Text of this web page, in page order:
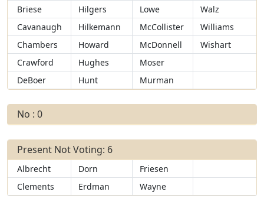
Briese
Hilgers Lowe
Walz
Cavanaugh
Hilkemann McCollister
Williams
Chambers
Howard McDonnell
Wishart
Crawford
Hughes
Moser
DeBoer
Hunt Murman
No : 0
Present Not Voting: 6
Albrecht Dorn
Friesen
Clements
Erdman Wayne